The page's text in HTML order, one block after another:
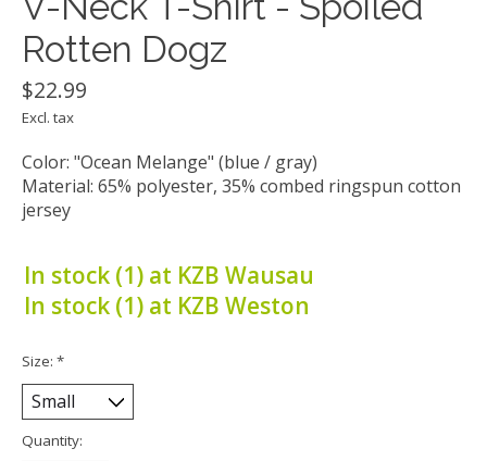
Rotten Dogz
$22.99
Excl. tax
Color: "Ocean Melange" (blue / gray)
Material: 65% polyester, 35% combed ringspun cotton
jersey
In stock (1) at KZB Wausau
In stock (1) at KZB Weston
Size: *
Quantity: